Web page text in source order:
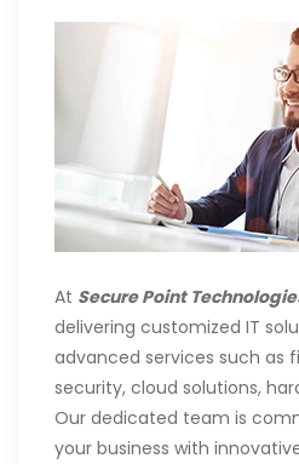
At Secure Point
delivering customized IT
advanced services such as
security, cloud solutions,
Our dedicated team is
your business with